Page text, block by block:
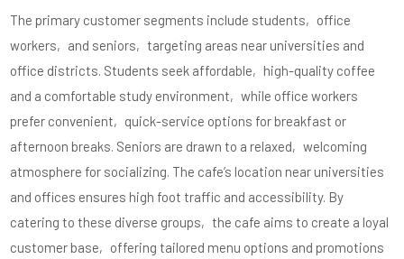
The primary customer segments include students‚ office
workers‚ and seniors‚ targeting areas near universities and
office districts. Students seek affordable‚ high-quality coffee
and a comfortable study environment‚ while office workers
prefer convenient‚ quick-service options for breakfast or
afternoon breaks. Seniors are drawn to a relaxed‚ welcoming
atmosphere for socializing. The cafe’s location near universities
and offices ensures high foot traffic and accessibility. By
catering to these diverse groups‚ the cafe aims to create a loyal
customer base‚ offering tailored menu options and promotions